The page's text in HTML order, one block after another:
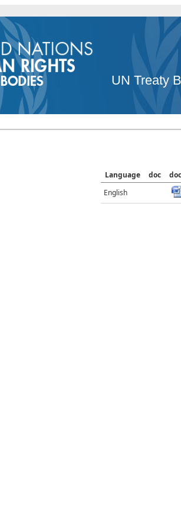
UN Treaty
Language doc
English